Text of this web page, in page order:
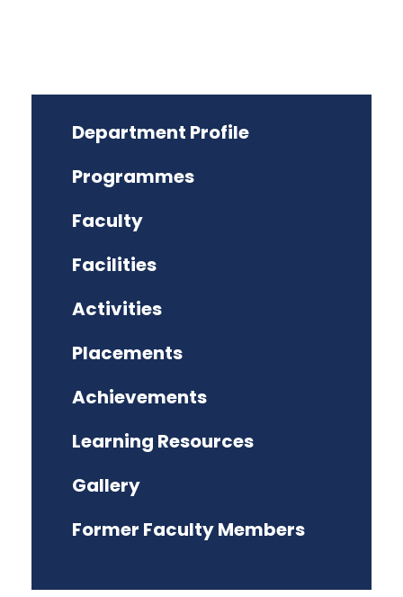
Department Profile
Programmes
Faculty
Facilities
Activities
Placements
Achievements
Learning Resources
Gallery
Former Faculty Members